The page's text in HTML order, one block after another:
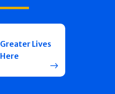
Greater Lives
Here